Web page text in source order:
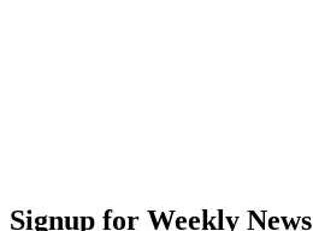
Signup for Weekly News